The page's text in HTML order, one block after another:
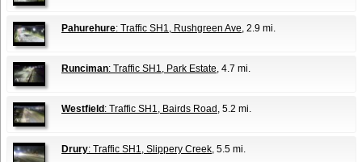
Pahurehure: Traffic SH1, Rushgreen Ave, 2.9 mi.
Runciman: Traffic SH1, Park Estate, 4.7 mi.
Westfield : Traffic SH1, Bairds Road , 5.2 mi.
Drury: Traffic SH1, Slippery Creek, 5.5 mi.